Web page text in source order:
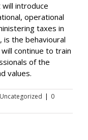
introduce
operational
taxes in
is the behavioural
continue to train
of the
values.
Uncategorized | 0